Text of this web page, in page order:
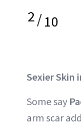
2/10
Sexier Skin
Some say
arm scar